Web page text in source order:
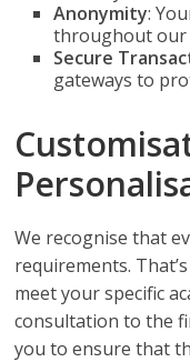
Anonymity:
throughout our
Secure
gateways to
We recognise that
requirements.
meet your specific
consultation to the
you to ensure that